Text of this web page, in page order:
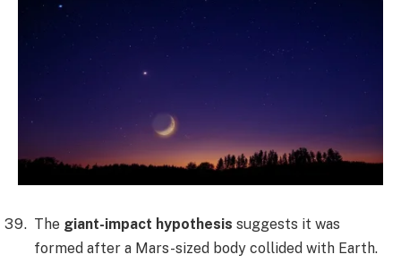
The giant-impact hypothesis suggests it was
formed after a Mars-sized body collided with Earth.